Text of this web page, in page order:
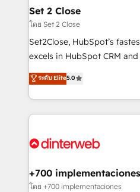
Certified
helps the following industries:
improvement &
commercialization, real
SaaS, Software Dev & IT
the United States, EU, UAE,
America. From casual user to super fan: make
Set 2 Close
โดย Set 2 Close
Set2Close, HubSpot’s
excels in HubSpot CRM
(RevOps) services to boost
As a top HubSpot Elite
custom HubSpot CRM
implement, and optimize
marketing, and service
management, and speed up
projects completed, our
ระดับ Elite5.0
+700 implementaciones
โดย +700 implementaciones